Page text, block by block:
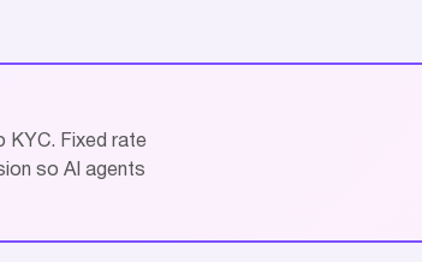
KYC. Fixed rate
so AI agents